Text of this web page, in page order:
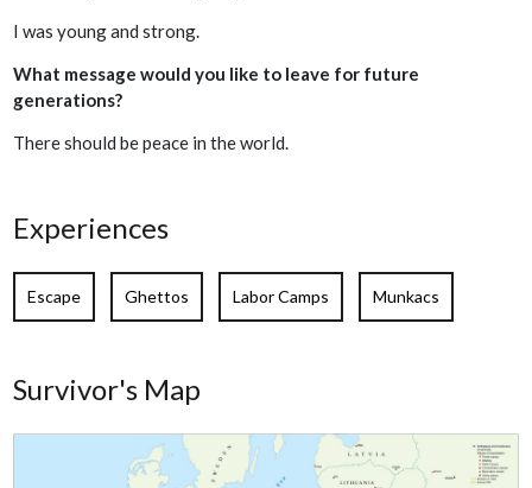
I was young and strong.
What message would you like to leave for future
generations?
There should be peace in the world.
Experiences
Escape Ghettos Labor Camps Munkacs
Survivor's Map